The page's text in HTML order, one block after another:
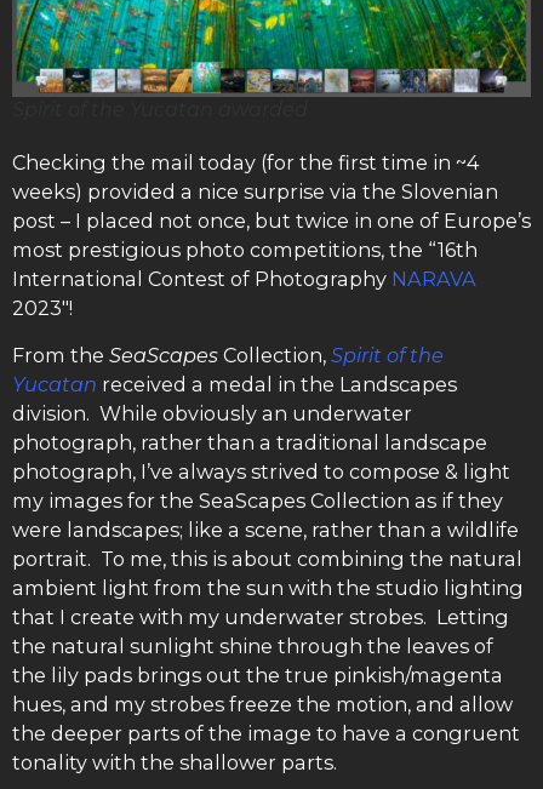
Checking the mail today (for the first time in ~4
weeks) provided a nice surprise via the Slovenian
post – I placed not once, but twice in one of Europe’s
most prestigious photo competitions, the “16th
International Contest of Photography NARAVA
2023″!
From the SeaScapes Collection, Spirit of the
Yucatan received a medal in the Landscapes
division. While obviously an underwater
photograph, rather than a traditional landscape
photograph, I’ve always strived to compose & light
my images for the SeaScapes Collection as if they
were landscapes; like a scene, rather than a wildlife
portrait. To me, this is about combining the natural
ambient light from the sun with the studio lighting
that I create with my underwater strobes. Letting
the natural sunlight shine through the leaves of
the lily pads brings out the true pinkish/magenta
hues, and my strobes freeze the motion, and allow
the deeper parts of the image to have a congruent
tonality with the shallower parts.